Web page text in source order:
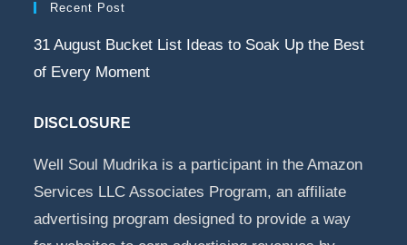
Recent Post
31 August Bucket List Ideas to Soak Up the Best
of Every Moment
DISCLOSURE
Well Soul Mudrika is a participant in the Amazon
Services LLC Associates Program, an affiliate
advertising program designed to provide a way